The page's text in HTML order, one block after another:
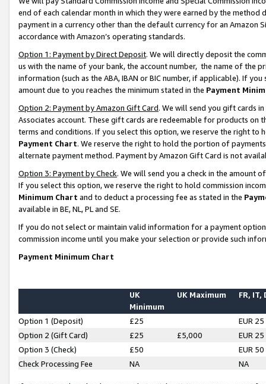
end of each calendar month in which they were earned by the
payment in a currency other than the default currency for an Amazon
accordance with Amazon’s operating standards.
Option 1: Payment by Direct Deposit. We will directly deposit the
us with the name of your bank, the account number, the name of the
information (such as the ABA, IBAN or BIC number, if applicable). If
amount due to you reaches the minimum stated in the Payment
Option 2: Payment by Amazon Gift Card. We will send you gift cards
Associates account. These gift cards are redeemable for products on
terms and conditions. If you select this option, we reserve the right to
Payment Chart. We reserve the right to hold the portion of
alternate payment method. Payment by Amazon Gift Card is not
Option 3: Payment by Check. We will send you a check in the amount
If you select this option, we reserve the right to hold commission
Minimum Chart and to deduct a processing fee as stated in the
available in BE, NL, PL and SE.
If you do not select or maintain valid information for a payment
commission income until you make your selection or provide such
Payment Minimum Chart
UK
Minimum
UK Maximum FR, IT,
Option 1 (Deposit) £25
EUR 25
Option 2 (Gift Card)
£25 £5,000
EUR 25
Option 3 (Check)
£50
EUR 50
Check Processing Fee
NA NA